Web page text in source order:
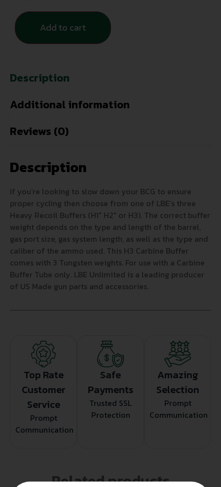
Add to cart
Description
Additional information
Reviews (0)
Description
If you’re looking to slow down your BCG to ensure
proper cycling then choose from one of LBE’s three
Heavy Recoil Buffers (H1″ H2″ or H3). The correct buffer
weight depends on the type and length of the barrel,
gas port size, gas system length, as well as the type and
caliber of the ammo used. This H3 Carbine Buffer
comes with 3 Tungsten weights. For use with a Carbine
Buffer Tube only. LBE Unlimited is a leading producer
of US Made gun parts and accessories.
Top Rate
Customer
Service
Prompt
Communication
Safe
Payments
Trusted SSL
Protection
Amazing
Selection
Prompt
Communication
Related products